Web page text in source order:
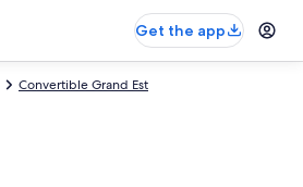
Get the app
Convertible Grand Est